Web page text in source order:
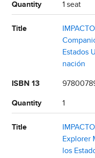
Quantity 1 seat
Title
Estados
nación
ISBN 13
Quantity 1
Title
Explorer
los